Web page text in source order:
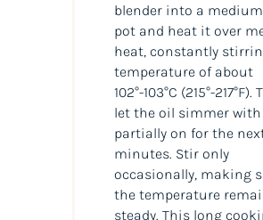
blender into a
pot and heat it over
heat, constantly
temperature of about
102°-103°C (215°-217°F).
let the oil simmer
partially on for the
minutes. Stir only
occasionally, making
the temperature
steady. This long